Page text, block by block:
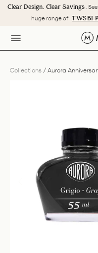
SkipClear Design. Clear Savings.
huge range of TWSBI
SITE NAVIGATION
Collections / Aurora